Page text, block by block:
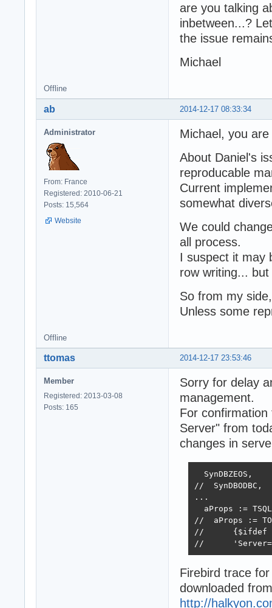
are you talking
inbetween...?
the issue
Michael
Offline
2014-12-17 08:33:34
ab
Administrator
From: France
Registered: 2010-06-21
Posts: 15,564
Website
Michael, you
About Daniel's
reproducable
Current
somewhat
We could
all process.
I suspect it may
row writing...
So from my
Unless some
Offline
2014-12-17 23:53:46
ttomas
Member
Registered: 2013-03-08
Posts: 165
Sorry for delay
management.
For
Server" from
changes in
  SynDBZEOS,
//
...
aProps :=
//  aProps :=
//      {$ifdef
//
Firebird trace
downloaded
http://